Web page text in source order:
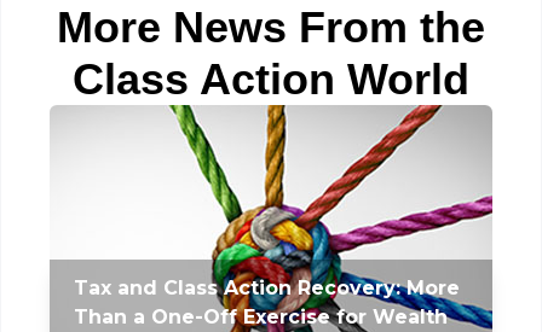
More News From the
Class Action World
Tax and Class Action Recovery: More
Than a One-Off Exercise for Wealth